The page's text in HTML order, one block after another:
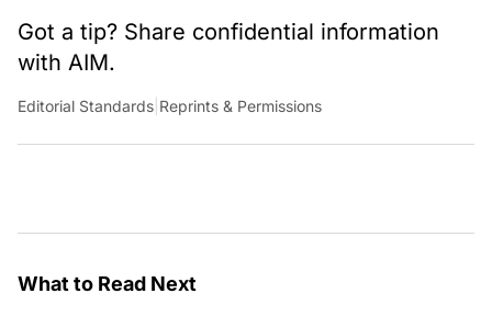
Got a tip? Share confidential information
with AIM.
Editorial Standards Reprints & Permissions
What to Read Next